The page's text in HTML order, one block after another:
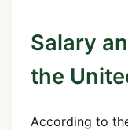
Salary
the
According to